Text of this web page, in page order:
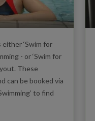
‘Swim for
- or ‘Swim for
These
can be booked via
to find